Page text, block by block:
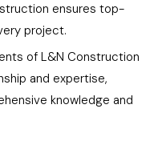
ensures top-
project.
of L&N Construction
and expertise,
knowledge and